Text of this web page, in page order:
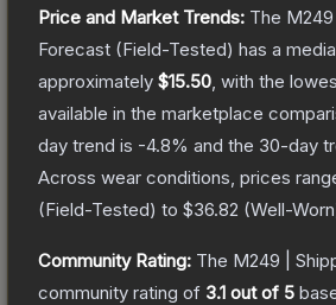
Price and Market Trends: The
Forecast (Field-Tested) has a
approximately $15.50 , with the
available in the marketplace
day trend is -4.8% and the 30-day
Across wear conditions, prices
(Field-Tested) to $36.82 (Well-Worn
Community Rating: The M249 |
community rating of 3.1 out of 5